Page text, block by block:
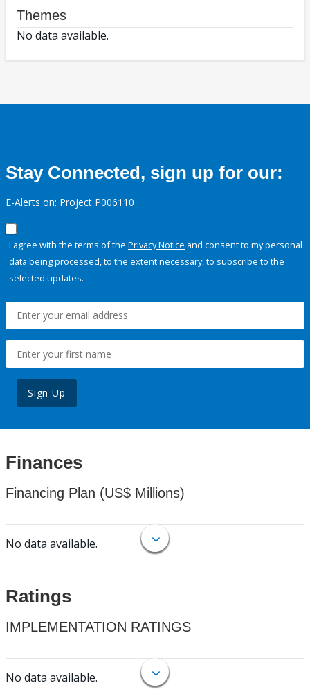
Themes
No data available.
Stay Connected, sign up for our:
E-Alerts on: Project P006110
I agree with the terms of the Privacy Notice and consent to my personal
data being processed, to the extent necessary, to subscribe to the
selected updates.
Sign Up
Finances
Financing Plan (US$ Millions)
No data available.
Ratings
IMPLEMENTATION RATINGS
No data available.